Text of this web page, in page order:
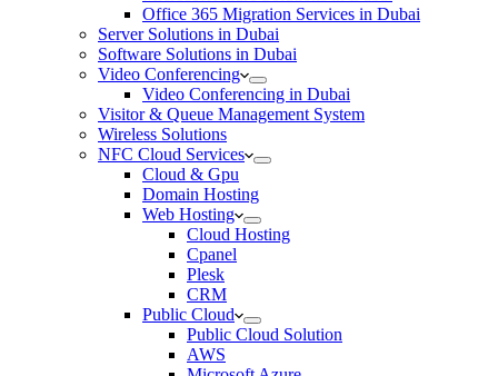
Office 365 Migration Services in Dubai
Server Solutions in Dubai
Software Solutions in Dubai​
Video Conferencing
Video Conferencing in Dubai
Visitor & Queue Management System
Wireless Solutions
NFC Cloud Services
Cloud & Gpu
Domain Hosting
Web Hosting
Cloud Hosting
Cpanel
Plesk
CRM
Public Cloud
Public Cloud Solution
AWS